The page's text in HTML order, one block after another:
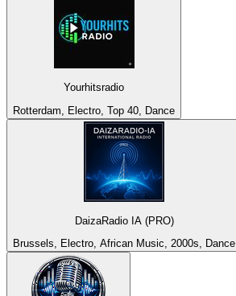
Yourhitsradio
Rotterdam, Electro, Top 40, Dance
DaizaRadio IA (PRO)
Brussels, Electro, African Music, 2000s, Dance